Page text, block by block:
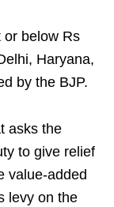
or below Rs
Haryana,
by the BJP.
asks the
to give relief
value-added
levy on the